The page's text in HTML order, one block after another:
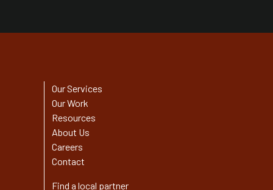
Our Services
Our Work
Resources
About Us
Careers
Contact
Find a local partner